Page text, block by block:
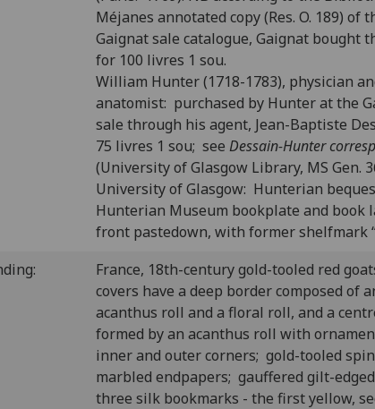
Méjanes annotated copy (Res. O. 189) of
Gaignat sale catalogue, Gaignat bought
for 100 livres 1 sou.
William Hunter (1718-1783), physician
anatomist: purchased by Hunter at the
sale through his agent, Jean-Baptiste
75 livres 1 sou; see Dessain-Hunter
(University of Glasgow Library, MS Gen.
University of Glasgow: Hunterian
Hunterian Museum bookplate and book
front pastedown, with former shelfmark
France, 18th-century gold-tooled red
covers have a deep border composed of
acanthus roll and a floral roll, and a
formed by an acanthus roll with
inner and outer corners; gold-tooled
marbled endpapers; gauffered gilt-
three silk bookmarks - the first yellow,